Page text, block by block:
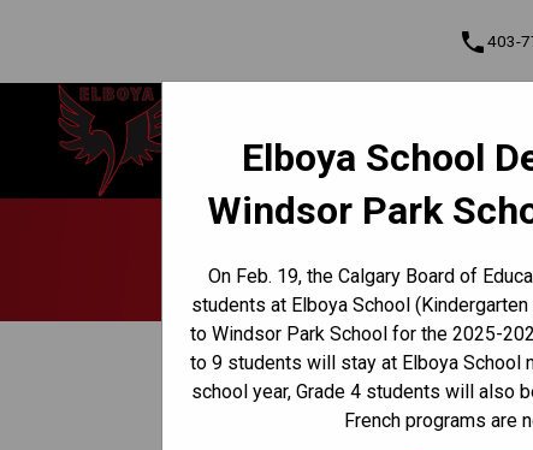
Elboya School
Windsor Park
On Feb. 19, the Calgary Board of
students at Elboya School
to Windsor Park School for the 2025-
to 9 students will stay at Elboya School
school year, Grade 4 students will also
French programs are
phone403-
Learning & Leading Together | Pour
apprendre et avancer ensemble
keyboard_arrow_leftView Full Calendar
April 8, 2026 12:30 PM - 1:10 PM